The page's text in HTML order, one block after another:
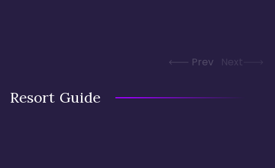
Prev Next
Resort Guide